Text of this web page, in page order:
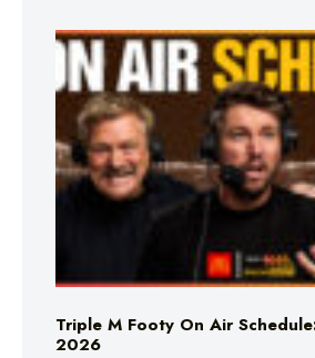
Triple M Footy On Air
2026